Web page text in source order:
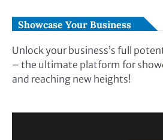
Showcase Your Business
Unlock your business’s full
– the ultimate platform for
and reaching new heights!